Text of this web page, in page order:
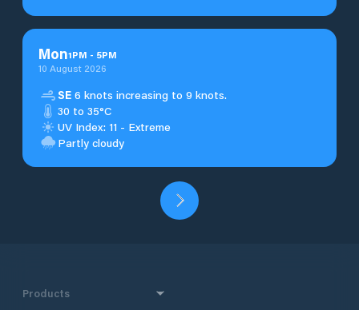
Mon1PM - 5PM
10 August 2026
SE 6 knots increasing to 9 knots.
30 to 35°C
UV Index: 11 - Extreme
Partly cloudy
Products